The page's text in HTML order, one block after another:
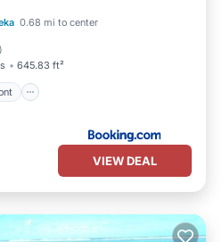
0.68 mi to center
)
645.83 ft²
Oceanfront
Parking
VIEW DEAL